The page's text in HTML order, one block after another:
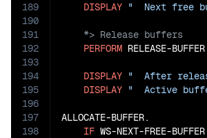
189
190
191
192
193
194
195
196
197
198
DISPLAY "  Next free
PERFORM RELEASE-BUFFER
DISPLAY "  After
DISPLAY "  Active
ALLOCATE-BUFFER.
IF WS-NEXT-FREE-BUFFER